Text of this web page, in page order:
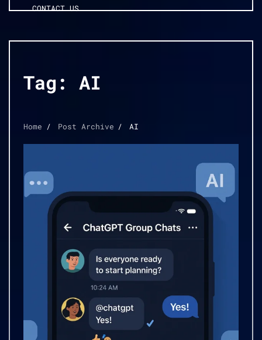
CONTACT US
Tag: AI
Home Post Archive AI